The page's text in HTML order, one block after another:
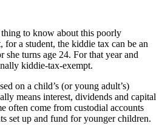
to know about this poorly
for a student, the kiddie tax can be an
she turns age 24. For that year and
kiddie-tax-exempt.
on a child’s (or young adult’s)
means interest, dividends and capital
often come from custodial accounts
set up and fund for younger children.